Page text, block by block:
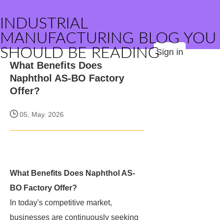
INDUSTRIAL
MANUFACTURING BLOG YOU
SHOULD BE READINGSign in
What Benefits Does
Naphthol AS-BO Factory
Offer?
05, May. 2026
What Benefits Does Naphthol AS-
BO Factory Offer?
In today's competitive market,
businesses are continuously seeking